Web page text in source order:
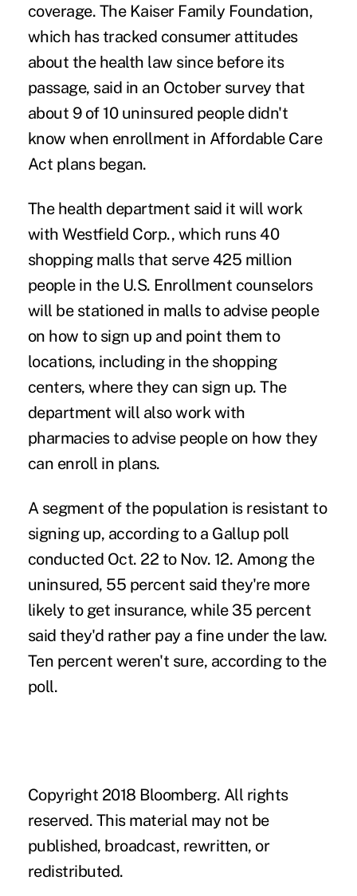
coverage. The Kaiser Family Foundation,
which has tracked consumer attitudes
about the health law since before its
passage, said in an October survey that
about 9 of 10 uninsured people didn't
know when enrollment in Affordable Care
Act plans began.
The health department said it will work
with Westfield Corp., which runs 40
shopping malls that serve 425 million
people in the U.S. Enrollment counselors
will be stationed in malls to advise people
on how to sign up and point them to
locations, including in the shopping
centers, where they can sign up. The
department will also work with
pharmacies to advise people on how they
can enroll in plans.
A segment of the population is resistant to
signing up, according to a Gallup poll
conducted Oct. 22 to Nov. 12. Among the
uninsured, 55 percent said they're more
likely to get insurance, while 35 percent
said they'd rather pay a fine under the law.
Ten percent weren't sure, according to the
poll.
Copyright 2018 Bloomberg. All rights
reserved. This material may not be
published, broadcast, rewritten, or
redistributed.